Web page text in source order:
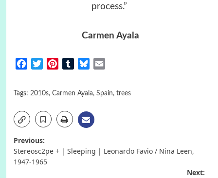
process.”
Carmen Ayala
FacebookTwitterPinterestTumblrBluesky
Tags: 2010s, Carmen Ayala, Spain, trees
Post
navigation
Previous:
Stereosc2pe + | Sleeping | Leonardo Favio / Nina Leen,
1947-1965
Next: